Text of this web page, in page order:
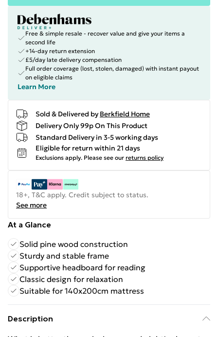
Free & simple resale - recover value and give your items a
second life
+14-day return extension
£5/day late delivery compensation
Full order coverage (lost, stolen, damaged) with instant payout
on eligible claims
Learn More
Sold & Delivered by Berkfield Home
Delivery Only 99p On This Product
Standard Delivery in 3-5 working days
Eligible for return within 21 days
Exclusions apply. Please see our returns policy
18+, T&C apply. Credit subject to status.
See more
At a Glance
Solid pine wood construction
Sturdy and stable frame
Supportive headboard for reading
Classic design for relaxation
Suitable for 140x200cm mattress
Description